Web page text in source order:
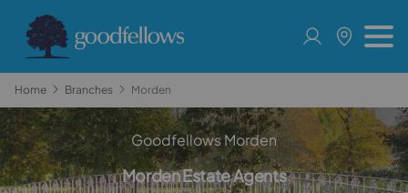
Home Branches Morden
Goodfellows Morden
Morden Estate Agents